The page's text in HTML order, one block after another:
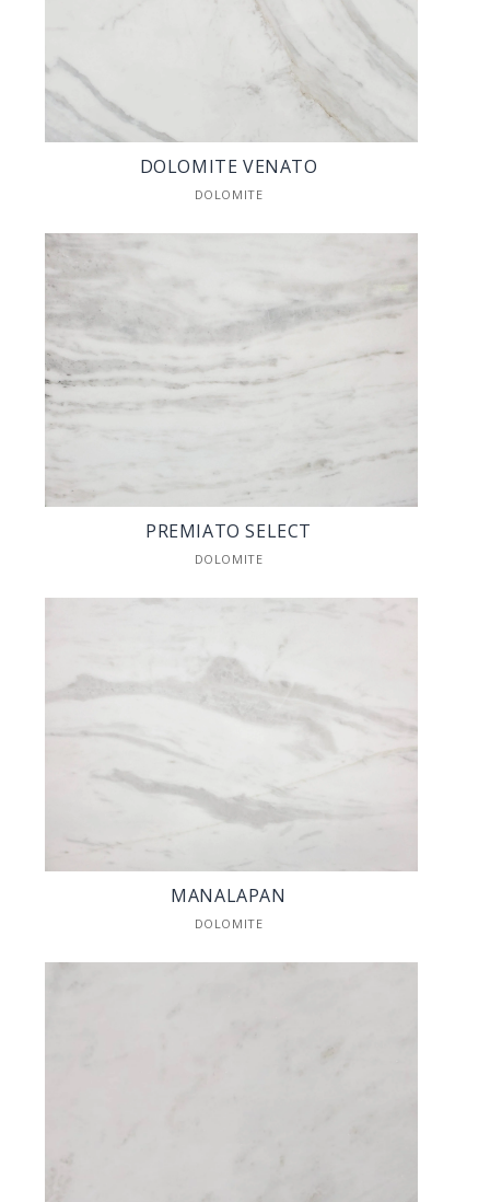
DOLOMITE VENATO
DOLOMITE
PREMIATO SELECT
DOLOMITE
MANALAPAN
DOLOMITE